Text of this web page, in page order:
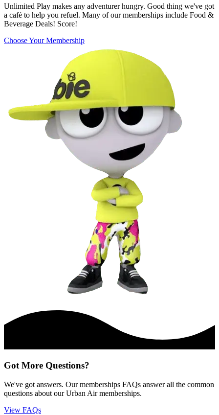
Unlimited Play makes any adventurer hungry. Good thing we've got
a café to help you refuel. Many of our memberships include Food &
Beverage Deals! Score!
Choose Your Membership
Got More Questions?
We've got answers. Our memberships FAQs answer all the common
questions about our Urban Air memberships.
View FAQs